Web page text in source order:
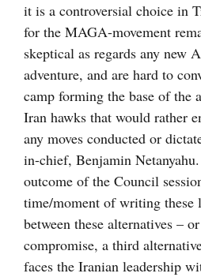
it is a controversial choice in
for the MAGA-movement
skeptical as regards any new
adventure, and are hard to
camp forming the base of the
Iran hawks that would rather
any moves conducted or
in-chief, Benjamin
outcome of the Council
time/moment of writing these
between these alternatives –
compromise, a third
faces the Iranian leadership